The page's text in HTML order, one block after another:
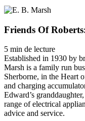
Friends Of
5 min de lecture
Established in 1930 by
Marsh is a family run
Sherborne, in the Heart
and charging
Edward’s
range of electrical
advice and service.